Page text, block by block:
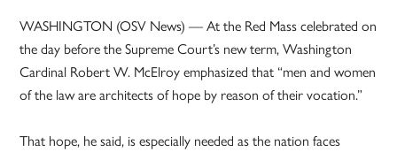
WASHINGTON (OSV News) — At the Red Mass celebrated on
the day before the Supreme Court’s new term, Washington
Cardinal Robert W. McElroy emphasized that “men and women
of the law are architects of hope by reason of their vocation.”
That hope, he said, is especially needed as the nation faces